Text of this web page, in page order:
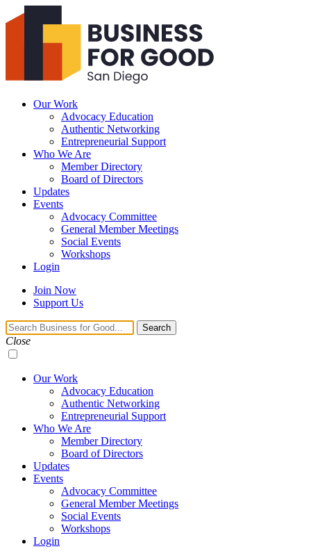
Business
For
Our Work
Advocacy Education
Authentic Networking
Entrepreneurial Support
Who We Are
Member Directory
Board of Directors
Updates
Events
Advocacy Committee
General Member Meetings
Social Events
Workshops
Login
Search Join Now
Support Us
Navigation
Toggle
Search
Close
Our Work
Advocacy Education
Authentic Networking
Entrepreneurial Support
Who We Are
Member Directory
Board of Directors
Updates
Events
Advocacy Committee
General Member Meetings
Social Events
Workshops
Login